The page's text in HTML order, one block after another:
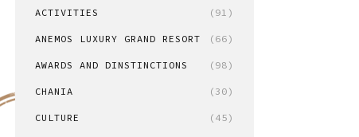
ACTIVITIES (91)
ANEMOS LUXURY GRAND RESORT (66)
AWARDS AND DINSTINCTIONS (98)
CHANIA (30)
CULTURE (45)